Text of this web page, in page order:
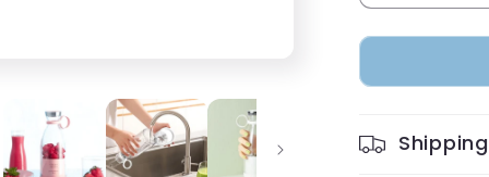
quantity
for